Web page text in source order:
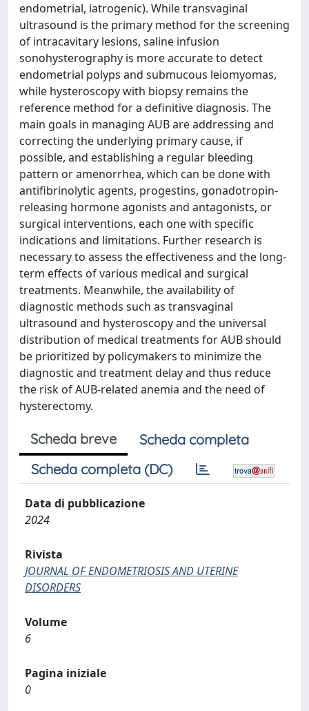
endometrial, iatrogenic). While transvaginal
ultrasound is the primary method for the screening
of intracavitary lesions, saline infusion
sonohysterography is more accurate to detect
endometrial polyps and submucous leiomyomas,
while hysteroscopy with biopsy remains the
reference method for a definitive diagnosis. The
main goals in managing AUB are addressing and
correcting the underlying primary cause, if
possible, and establishing a regular bleeding
pattern or amenorrhea, which can be done with
antifibrinolytic agents, progestins, gonadotropin-
releasing hormone agonists and antagonists, or
surgical interventions, each one with specific
indications and limitations. Further research is
necessary to assess the effectiveness and the long-
term effects of various medical and surgical
treatments. Meanwhile, the availability of
diagnostic methods such as transvaginal
ultrasound and hysteroscopy and the universal
distribution of medical treatments for AUB should
be prioritized by policymakers to minimize the
diagnostic and treatment delay and thus reduce
the risk of AUB-related anemia and the need of
hysterectomy.
Scheda breve
Scheda completa
Scheda completa (DC)
Data di pubblicazione
2024
Rivista
JOURNAL OF ENDOMETRIOSIS AND UTERINE
DISORDERS
Volume
6
Pagina iniziale
0